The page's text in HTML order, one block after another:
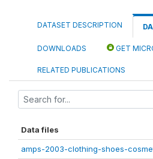
DATASET DESCRIPTION
DOWNLOADS GET
RELATED PUBLICATIONS
Data files
amps-2003-clothing-shoes-